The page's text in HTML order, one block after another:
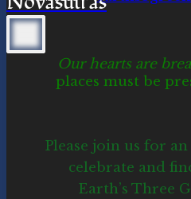
Our hearts are
places must be
Please join us for
celebrate and
Earth’s Three